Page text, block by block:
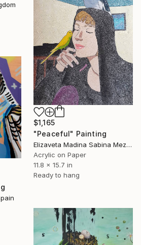
$1,165
"Peaceful" Painting
Elizaveta Madina Sabina Mezhidova, Netherlands
Acrylic on Paper
11.8 x 15.7 in
Ready to hang